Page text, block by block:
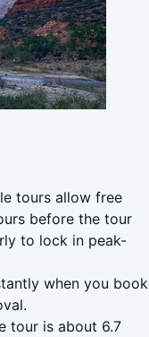
tours allow free
before the tour
to lock in peak-
when you book
tour is about 6.7